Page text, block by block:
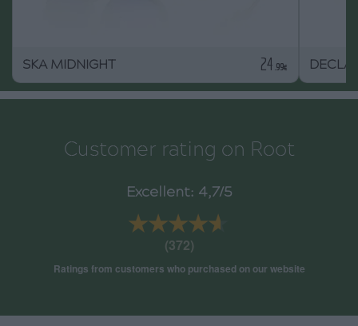
SKA MIDNIGHT 24 .99€
Customer rating on Root
Excellent: 4,7/5
★★★★★
★★★★★
(372)
Ratings from customers who purchased on our website